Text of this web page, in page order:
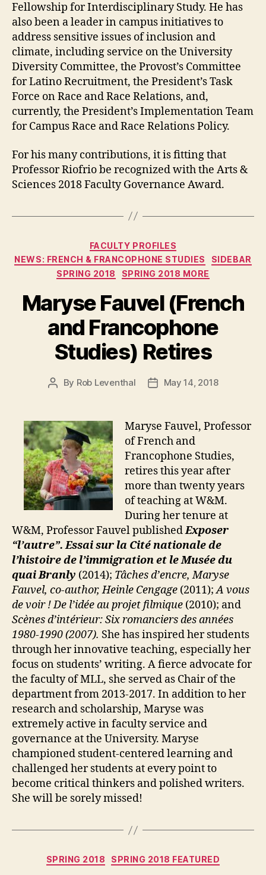
Fellowship for Interdisciplinary Study. He has
also been a leader in campus initiatives to
address sensitive issues of inclusion and
climate, including service on the University
Diversity Committee, the Provost’s Committee
for Latino Recruitment, the President’s Task
Force on Race and Race Relations, and,
currently, the President’s Implementation Team
for Campus Race and Race Relations Policy.
For his many contributions, it is fitting that
Professor Riofrio be recognized with the Arts &
Sciences 2018 Faculty Governance Award.
Categories
FACULTY PROFILES
NEWS: FRENCH & FRANCOPHONE STUDIES
SIDEBAR
SPRING 2018
SPRING 2018 MORE
Maryse Fauvel (French
and Francophone
Studies) Retires
Post
By Rob Leventhal
PostMay 14, 2018
Maryse Fauvel, Professor
of French and
Francophone Studies,
retires this year after
more than twenty years
of teaching at W&M.
During her tenure at
W&M, Professor Fauvel publishedExposer
“l’autre”. Essai sur la Cité nationale de
l’histoire de l’immigration et le Musée du
quai Branly (2014); Tâches d’encre, Maryse
Fauvel, co-author, Heinle Cengage (2011);A vous
de voir ! De l’idée au projet filmique (2010); and
Scènes d’intérieur: Six romanciers des années
1980-1990 (2007). She has inspired her students
through her innovative teaching, especially her
focus on students’ writing. A fierce advocate for
the faculty of MLL, she served as Chair of the
department from 2013-2017. In addition to her
research and scholarship, Maryse was
extremely active in faculty service and
governance at the University. Maryse
championed student-centered learning and
challenged her students at every point to
become critical thinkers and polished writers.
She will be sorely missed!
Categories
SPRING 2018 SPRING 2018 FEATURED